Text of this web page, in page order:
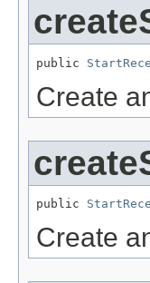
public
Create
public
Create